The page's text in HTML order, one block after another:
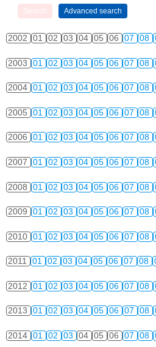
2002 01 02 03 04 05 06 07 08
2003 01 02 03 04 05 06 07 08
2004 01 02 03 04 05 06 07 08
2005 01 02 03 04 05 06 07 08
2006 01 02 03 04 05 06 07 08
2007 01 02 03 04 05 06 07 08
2008 01 02 03 04 05 06 07 08
2009 01 02 03 04 05 06 07 08
2010 01 02 03 04 05 06 07 08
2011 01 02 03 04 05 06 07 08
2012 01 02 03 04 05 06 07 08
2013 01 02 03 04 05 06 07 08
2014 01 02 03 04 05 06 07 08